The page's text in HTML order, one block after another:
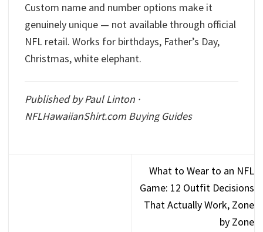
Custom name and number options make it
genuinely unique — not available through official
NFL retail. Works for birthdays, Father’s Day,
Christmas, white elephant.
Published by Paul Linton ·
NFLHawaiianShirt.com Buying Guides
What to Wear to an NFL
Game: 12 Outfit Decisions
That Actually Work, Zone
by Zone